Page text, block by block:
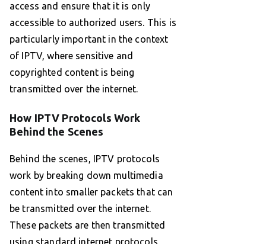
access and ensure that it is only
accessible to authorized users. This is
particularly important in the context
of IPTV, where sensitive and
copyrighted content is being
transmitted over the internet.
How IPTV Protocols Work
Behind the Scenes
Behind the scenes, IPTV protocols
work by breaking down multimedia
content into smaller packets that can
be transmitted over the internet.
These packets are then transmitted
using standard internet protocols